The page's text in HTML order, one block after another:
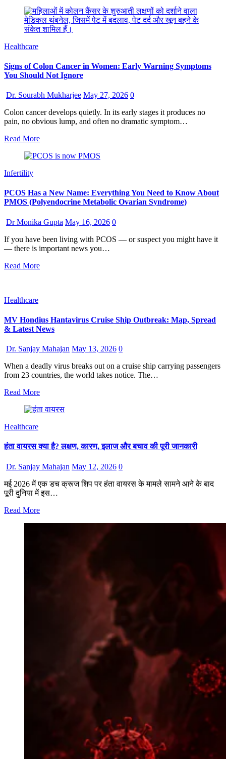
Healthcare
Signs of Colon Cancer in Women: Early Warning Symptoms
You Should Not Ignore
Dr. Sourabh Mukharjee May 27, 2026 0
Colon cancer develops quietly. In its early stages it produces no
pain, no obvious lump, and often no dramatic symptom…
Read More
Infertility
PCOS Has a New Name: Everything You Need to Know About
PMOS (Polyendocrine Metabolic Ovarian Syndrome)
Dr Monika Gupta May 16, 2026 0
If you have been living with PCOS — or suspect you might have it
— there is important news you…
Read More
Healthcare
MV Hondius Hantavirus Cruise Ship Outbreak: Map, Spread
& Latest News
Dr. Sanjay Mahajan May 13, 2026 0
When a deadly virus breaks out on a cruise ship carrying passengers
from 23 countries, the world takes notice. The…
Read More
Healthcare
हंता वायरस क्या है? लक्षण, कारण, इलाज और बचाव की पूरी जानकारी
Dr. Sanjay Mahajan May 12, 2026 0
मई 2026 में एक डच क्रूज शिप पर हंता वायरस के मामले सामने आने के बाद
पूरी दुनिया में इस…
Read More